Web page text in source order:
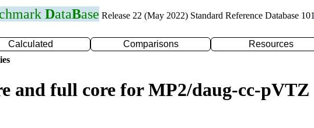
DataBase Release 22 (May 2022) Standard Reference Database 101
Calculated Comparisons Resources
and full core for MP2/daug-cc-pVTZ